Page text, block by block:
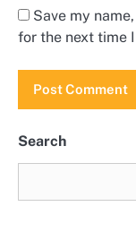
Save my
for the next time
Search